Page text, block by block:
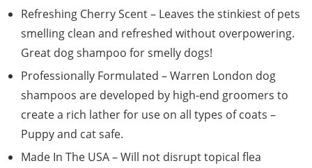
Refreshing Cherry Scent – Leaves the stinkiest of pets
smelling clean and refreshed without overpowering.
Great dog shampoo for smelly dogs!
Professionally Formulated – Warren London dog
shampoos are developed by high-end groomers to
create a rich lather for use on all types of coats –
Puppy and cat safe.
Made In The USA – Will not disrupt topical flea